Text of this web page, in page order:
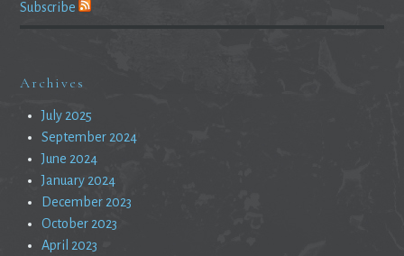
Subscribe
Archives
July 2025
September 2024
June 2024
January 2024
December 2023
October 2023
April 2023